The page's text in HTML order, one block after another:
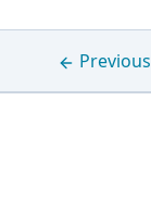
Previous